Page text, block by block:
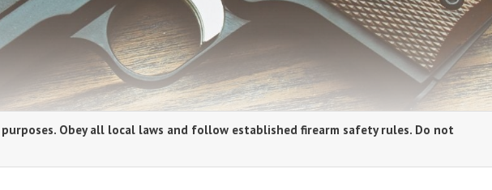
Obey all local laws and follow established firearm safety rules. Do not